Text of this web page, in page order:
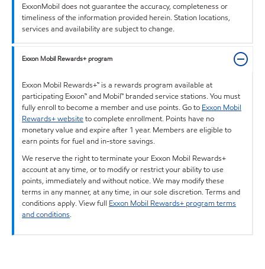
ExxonMobil does not guarantee the accuracy, completeness or
timeliness of the information provided herein. Station locations,
services and availability are subject to change.
Exxon Mobil Rewards+ program
Exxon Mobil Rewards+™ is a rewards program available at
participating Exxon™ and Mobil™ branded service stations. You must
fully enroll to become a member and use points. Go to Exxon Mobil
Rewards+ websiteto complete enrollment. Points have no
monetary value and expire after 1 year. Members are eligible to
earn points for fuel and in-store savings.
We reserve the right to terminate your Exxon Mobil Rewards+
account at any time, or to modify or restrict your ability to use
points, immediately and without notice. We may modify these
terms in any manner, at any time, in our sole discretion. Terms and
conditions apply. View full Exxon Mobil Rewards+ program terms
and conditions.